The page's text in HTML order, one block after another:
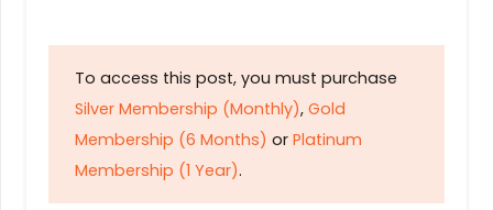
To access this post, you must purchase
Silver Membership (Monthly), Gold
Membership (6 Months) or Platinum
Membership (1 Year).